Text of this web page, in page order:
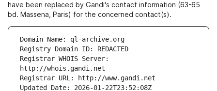
have been replaced by Gandi's contact information (63-65
bd. Massena, Paris) for the concerned contact(s).
Registrar WHOIS Server: